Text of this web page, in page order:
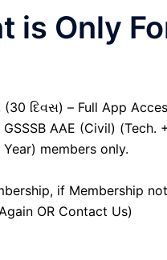
is Only
દિવસ) – Full App
GSSSB AAE (Civil)
members only.
if Membership
OR Contact Us)